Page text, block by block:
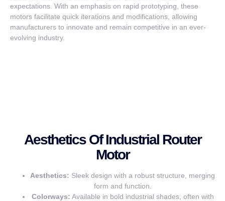
expectations. With an emphasis on rapid prototyping, these
motors facilitate quick iterations and modifications, allowing
manufacturers to innovate and remain competitive in an ever-
evolving industry.
Aesthetics Of Industrial Router
Motor
Aesthetics: Sleek design with a robust structure, merging
form and function.
Colorways: Available in bold industrial shades, often with